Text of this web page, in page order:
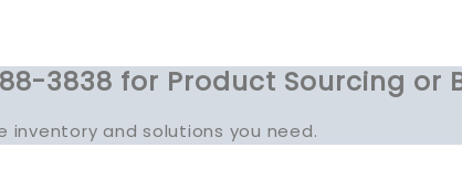
3838 for Product Sourcing or
and solutions you need.